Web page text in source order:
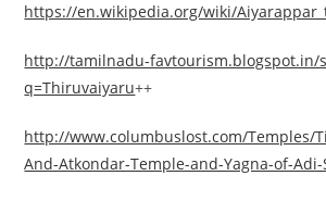
https://en.wikipedia.org/wiki/
http://tamilnadu-favtourism.blogspot.in/
q=Thiruvaiyaru++
http://www.columbuslost.com/Temples/
And-Atkondar-Temple-and-Yagna-of-